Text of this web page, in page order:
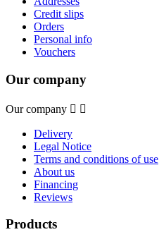
Credit slips
Orders
Personal info
Vouchers
Our company
Our company  
Delivery
Legal Notice
Terms and conditions of use
About us
Financing
Reviews
Products